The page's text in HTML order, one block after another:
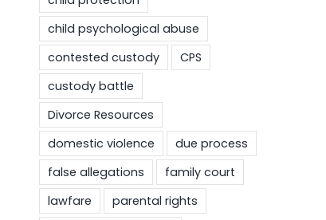
child psychological abuse
contested custody
CPS
custody battle
Divorce Resources
domestic violence
due process
false allegations
family court
lawfare
parental rights